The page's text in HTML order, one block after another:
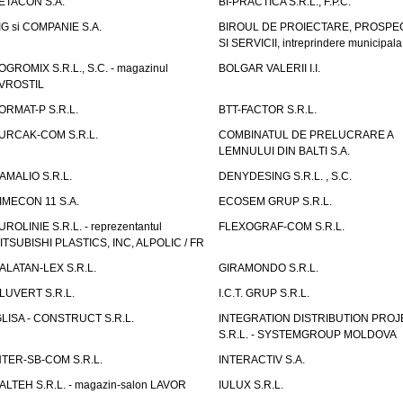
si COMPANIE S.A.
BIROUL DE PROIECTARE,
SI SERVICII, intreprindere municipala
S.R.L., S.C. - magazinul
BOLGAR VALERII I.I.
P S.R.L.
BTT-FACTOR S.R.L.
COM S.R.L.
COMBINATUL DE PRELUCRARE A
LEMNULUI DIN BALTI S.A.
S.R.L.
DENYDESING S.R.L. , S.C.
11 S.A.
ECOSEM GRUP S.R.L.
S.R.L. - reprezentantul
PLASTICS, INC, ALPOLIC / FR
FLEXOGRAF-COM S.R.L.
LEX S.R.L.
GIRAMONDO S.R.L.
S.R.L.
I.C.T. GRUP S.R.L.
- CONSTRUCT S.R.L.
INTEGRATION DISTRIBUTION
S.R.L. - SYSTEMGROUP MOLDOVA
SB-COM S.R.L.
INTERACTIV S.A.
S.R.L. - magazin-salon LAVOR
IULUX S.R.L.